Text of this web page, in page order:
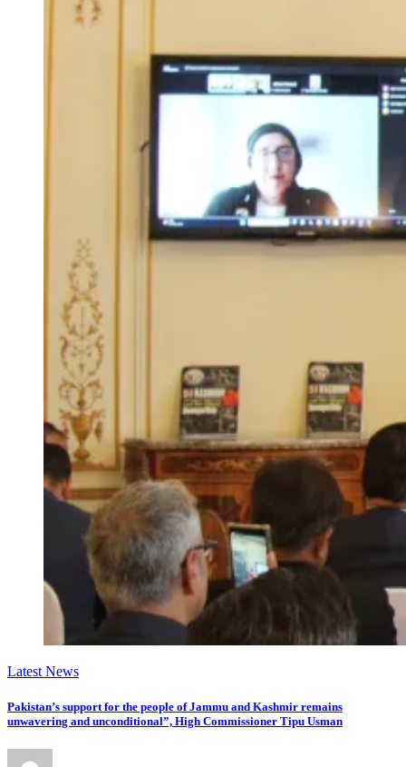
Latest News
Pakistan’s support for the people of Jammu and Kashmir remains
unwavering and unconditional”, High Commissioner Tipu Usman